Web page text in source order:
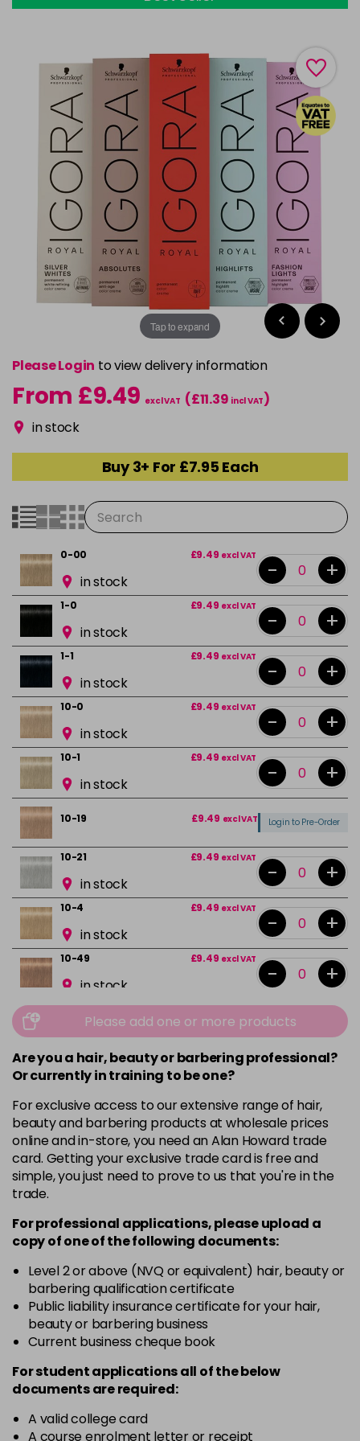
Tap to expand
Please Login to view delivery information
From £9.49 excl VAT (£11.39 incl VAT)
in stock
Buy 3+ For £7.95 Each
0-00 £9.49 excl VAT
in stock - +
1-0 £9.49 excl VAT
in stock - +
1-1 £9.49 excl VAT
in stock - +
10-0 £9.49 excl VAT
in stock - +
10-1 £9.49 excl VAT
in stock - +
10-19 £9.49 excl VAT Login to Pre-Order
10-21 £9.49 excl VAT
in stock - +
10-4 £9.49 excl VAT
in stock - +
10-49 £9.49 excl VAT
in stock - +
12-0 £9.49
in stock -
12-1 £9.49excl VAT
in stock
12-19 £9.49excl VAT
in stock - +
12-2 £9.49 excl VAT
in stock - +
in stock -
excl VAT
in stock - +
12-49 £9.49excl VAT
in stock
12-91 £9.49 excl VAT
in stock -
3-0
Please add one or more products
Are you a hair, beauty or barbering professional?
Or currently in training to be one?
For exclusive access to our extensive range of hair,
beauty and barbering products at wholesale prices
online and in-store, you need an Alan Howard trade
card. Getting your exclusive trade card is free and
simple, you just need to prove to us that you're in the
trade.
For professional applications, please upload a
copy ofoneof the following documents:
Level 2 or above (NVQ or equivalent) hair, beauty or
barbering qualification certificate
Public liability insurance certificate for your hair,
beauty or barbering business
Current business cheque book
For student applications all of the below
documents are required:
A valid college card
A course enrolment letter or receipt